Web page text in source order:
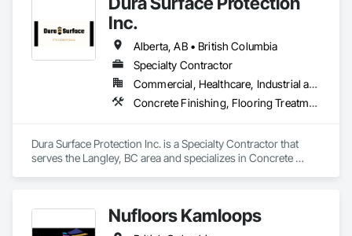
Scaffolding and Platforms, Thermal Insulation, Traffic
Control, Vapor Retarders, Vents, Wall Coverings, Wall
Finishes, Waterproofing, Windows, Wood Fences and Gates,
Wood Framing, Wood Paneling, Wood Shake Siding, Wood
Shingle Siding, Wood Siding, Wood Stairs and Railings,
Wood Trim, Wood Wall Panels.
Inc.
Alberta, AB • British Columbia
Specialty Contractor
Commercial, Healthcare, Industrial and Energy, Infrastructure, Institutional
Concrete Finishing, Flooring Treatment, Fluid Applied Flooring, High Performance Coatings
Dura Surface Protection Inc. is a Specialty Contractor that
serves the Langley, BC area and specializes in Concrete
Nufloors Kamloops